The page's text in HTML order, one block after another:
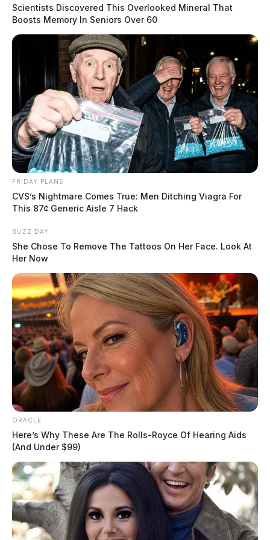
Fire Marshal accelerant detection canine conducted the
scene investigation yesterday and said the fire is
suspected as arson.
A reward of up to $5,000 is being offered by theBlue
Ribbon Arson Committeefor information leading to
the arrest and conviction of the person or persons
responsible for these fires.
READ MORE
Scientists Discovered This Overlooked Mineral That
Boosts Memory In Seniors Over 60
FRIDAY PLANS
CVS’s Nightmare Comes True: Men Ditching Viagra For
This 87¢ Generic Aisle 7 Hack
BUZZ DAY
She Chose To Remove The Tattoos On Her Face. Look At
Her Now
ORACLE
Here’s Why These Are The Rolls-Royce Of Hearing Aids
(And Under $99)